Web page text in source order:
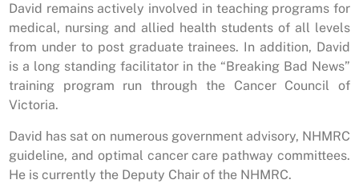
David remains actively involved in teaching programs for
medical, nursing and allied health students of all levels
from under to post graduate trainees. In addition, David
is a long standing facilitator in the “Breaking Bad News”
training program run through the Cancer Council of
Victoria.
David has sat on numerous government advisory, NHMRC
guideline, and optimal cancer care pathway committees.
He is currently the Deputy Chair of the NHMRC.